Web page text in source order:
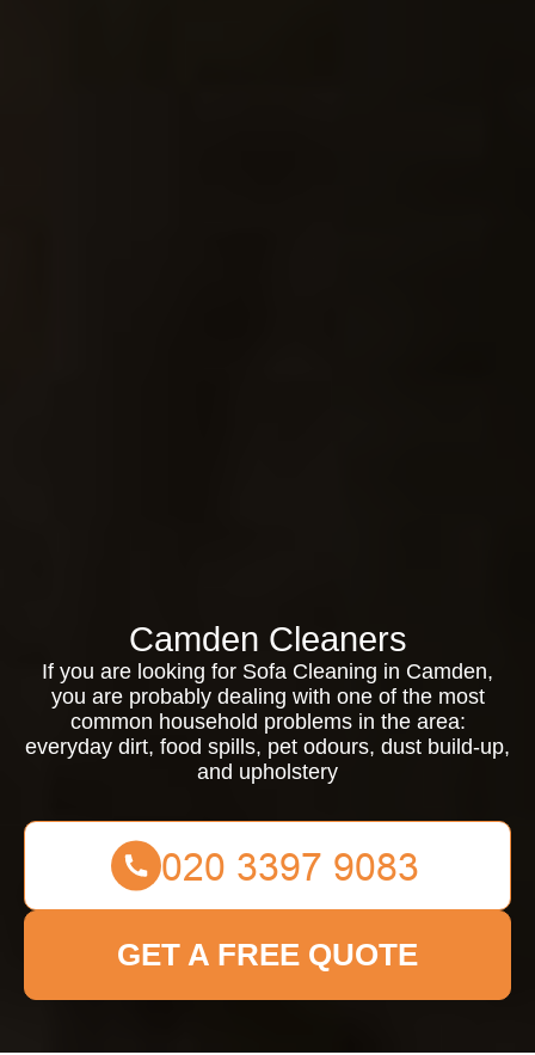
Camden Cleaners
If you are looking for Sofa Cleaning in Camden,
you are probably dealing with one of the most
common household problems in the area:
everyday dirt, food spills, pet odours, dust build-up,
and upholstery
GET A FREE QUOTE